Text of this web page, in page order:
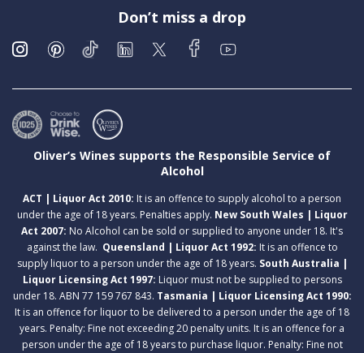
Don’t miss a drop
Oliver’s Wines supports the Responsible Service of
Alcohol
ACT | Liquor Act 2010: It is an offence to supply alcohol to a person
under the age of 18 years. Penalties apply. New South Wales | Liquor
Act 2007: No Alcohol can be sold or supplied to anyone under 18. It's
against the law. Queensland | Liquor Act 1992: It is an offence to
supply liquor to a person under the age of 18 years. South Australia |
Liquor Licensing Act 1997: Liquor must not be supplied to persons
under 18. ABN 77 159 767 843. Tasmania | Liquor Licensing Act 1990:
It is an offence for liquor to be delivered to a person under the age of 18
years. Penalty: Fine not exceeding 20 penalty units. It is an offence for a
person under the age of 18 years to purchase liquor. Penalty: Fine not